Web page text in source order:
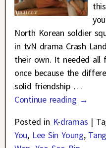
North Korean soldier
in tvN drama Crash
their own. It needed all
once because the
solid friendship …
Continue reading →
Posted in K-dramas |
You, Lee Sin Young,